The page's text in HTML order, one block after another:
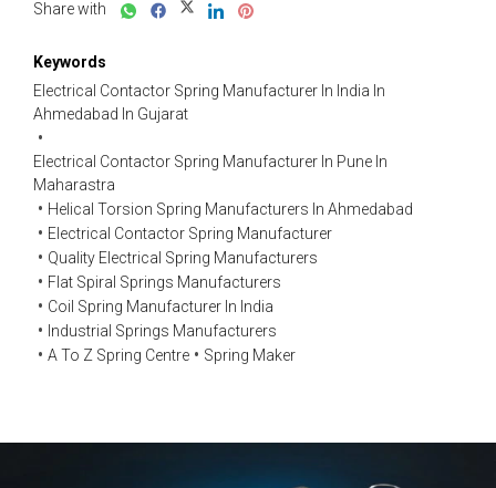
Share with
Keywords
Electrical Contactor Spring Manufacturer In India In
Ahmedabad In Gujarat
Electrical Contactor Spring Manufacturer In Pune In
Maharastra
Helical Torsion Spring Manufacturers In Ahmedabad
Electrical Contactor Spring Manufacturer
Quality Electrical Spring Manufacturers
Flat Spiral Springs Manufacturers
Coil Spring Manufacturer In India
Industrial Springs Manufacturers
A To Z Spring Centre
Spring Maker